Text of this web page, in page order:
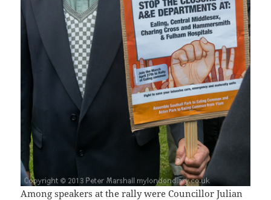
Among speakers at the rally were Councillor Julian